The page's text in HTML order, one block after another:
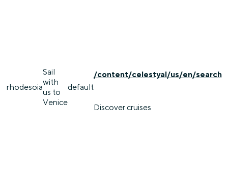
rhodesoia
Sail
with
us to
Venice
default
/content/celestyal/us/en/search
Discover cruises